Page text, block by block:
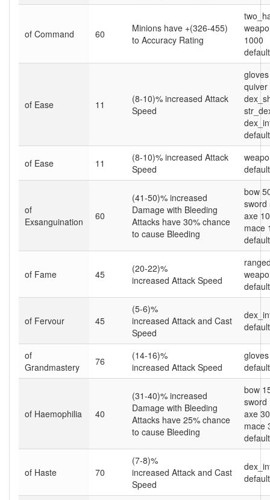
of Command 60
Minions have +(326-455)
to Accuracy Rating
1000
of Ease 11
(8-10)% increased Attack
Speed
quiver
of Ease 11
(8-10)% increased Attack
Speed
of
Exsanguination
60
(41-50)% increased
Damage with Bleeding
Attacks have 30% chance
to cause Bleeding
bow
sword
axe
mace
of Fame 45
(20-22)%
increased Attack Speed
of Fervour 45
(5-6)%
increased Attack and Cast
Speed
of
Grandmastery
76
(14-16)%
increased Attack Speed
of Haemophilia 40
(31-40)% increased
Damage with Bleeding
Attacks have 25% chance
to cause Bleeding
bow
sword
axe
mace
of Haste 70
(7-8)%
increased Attack and Cast
Speed